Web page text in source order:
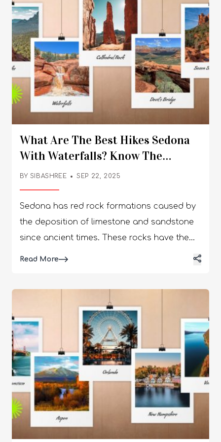
What Are The Best Hikes Sedona
With Waterfalls? Know The
Gorgeous Trails
BY SIBASHREE SEP 22, 2025
Sedona has red rock formations caused by
the deposition of limestone and sandstone
since ancient times. These rocks have the
signature red and orange colors because of
contact with water or air, it acquires the
bright colors. Furthermore, the unique
formations of these rocks come from the
rampage of air and other weather elements
over the years. These rock formations
further trap rainwater, which flows as
waterfalls through the creeks and canyons.
You will especially notice more waterfall
formations after the storms. Now, with so
Read MoreDetails